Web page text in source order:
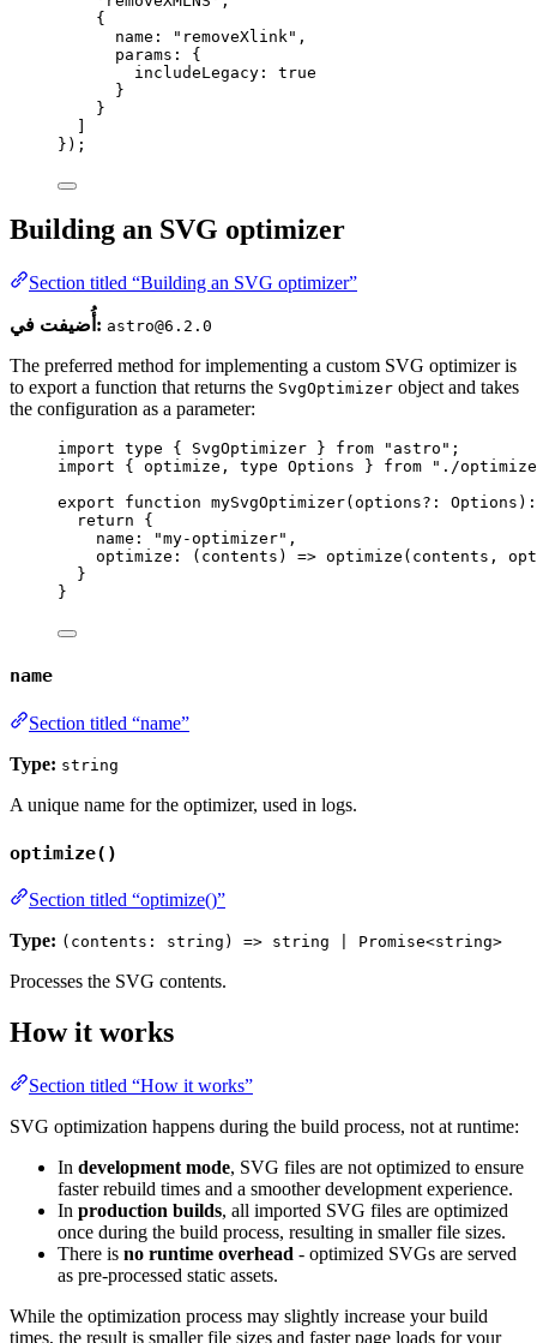
{
name:
" removeXlink " ,
params: {
includeLegacy: true
}
}
]
});
Building an SVG optimizer
Section titled “Building an SVG optimizer”
أُضيفت في: astro@6.2.0
The preferred method for implementing a custom SVG optimizer is
to export a function that returns the SvgOptimizer object and takes
the configuration as a parameter:
import type { SvgOptimizer } from " astro " ;
import { optimize, type Options } from " ./
export
function mySvgOptimizer( options?: Options ) :
return {
name:
"my-optimizer" ,
optimize : ( contents ) => optimize (contents ,
}
}
name
Section titled “name”
Type: string
A unique name for the optimizer, used in logs.
optimize()
Section titled “optimize()”
Type: (contents: string) => string | Promise<string>
Processes the SVG contents.
How it works
Section titled “How it works”
SVG optimization happens during the build process, not at runtime:
In development mode, SVG files are not optimized to ensure
faster rebuild times and a smoother development experience.
In production builds, all imported SVG files are optimized
once during the build process, resulting in smaller file sizes.
There is no runtime overhead - optimized SVGs are served
as pre-processed static assets.
While the optimization process may slightly increase your build
times, the result is smaller file sizes and faster page loads for your